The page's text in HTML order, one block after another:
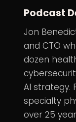
Podcast
Jon
and CTO
dozen
AI strategy.
specialty
over 25